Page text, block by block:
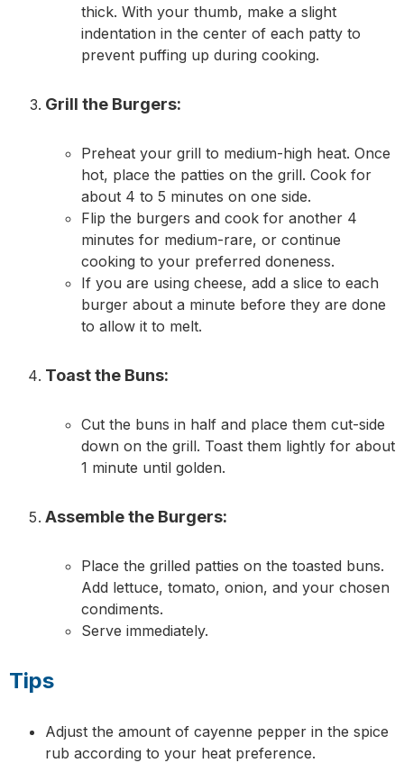
thick. With your thumb, make a slight
indentation in the center of each patty to
prevent puffing up during cooking.
Grill the Burgers:
Preheat your grill to medium-high heat. Once
hot, place the patties on the grill. Cook for
about 4 to 5 minutes on one side.
Flip the burgers and cook for another 4
minutes for medium-rare, or continue
cooking to your preferred doneness.
If you are using cheese, add a slice to each
burger about a minute before they are done
to allow it to melt.
Toast the Buns:
Cut the buns in half and place them cut-side
down on the grill. Toast them lightly for about
1 minute until golden.
Assemble the Burgers:
Place the grilled patties on the toasted buns.
Add lettuce, tomato, onion, and your chosen
condiments.
Serve immediately.
Tips
Adjust the amount of cayenne pepper in the spice
rub according to your heat preference.